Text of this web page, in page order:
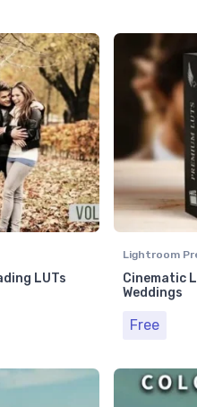
LUTs
Lightroom
Cinematic
Weddings
Free